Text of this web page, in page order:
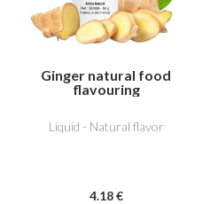
Ginger natural food
flavouring
Liquid - Natural flavor
4.18 €